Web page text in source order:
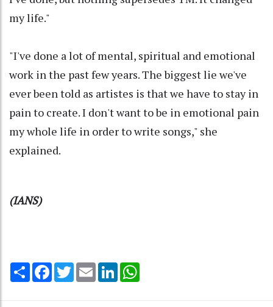
my life."
"I've done a lot of mental, spiritual and emotional
work in the past few years. The biggest lie we've
ever been told as artistes is that we have to stay in
pain to create. I don't want to be in emotional pain
my whole life in order to write songs," she
explained.
(IANS)
Share Facebook
TwitterEmail LinkedIn